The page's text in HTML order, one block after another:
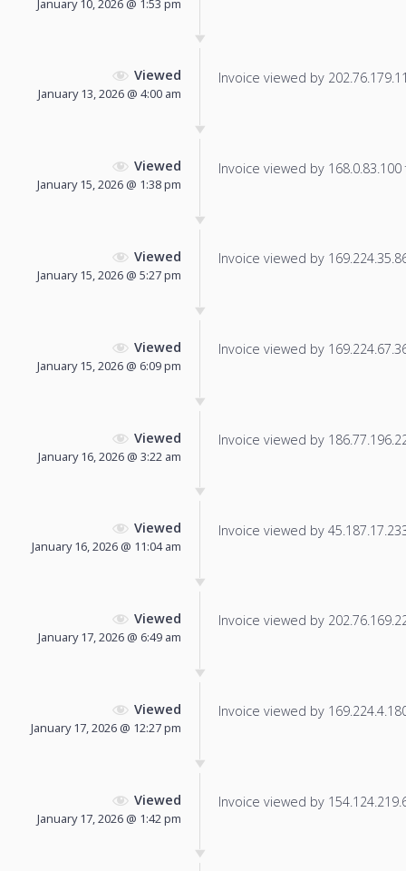
January 10, 2026 @ 1:53 pm
Viewed
January 13, 2026 @ 4:00 am
Invoice viewed by
Viewed
January 15, 2026 @ 1:38 pm
Invoice viewed by
Viewed
January 15, 2026 @ 5:27 pm
Invoice viewed by
Viewed
January 15, 2026 @ 6:09 pm
Invoice viewed by
Viewed
January 16, 2026 @ 3:22 am
Invoice viewed by
Viewed
January 16, 2026 @ 11:04 am
Invoice viewed by
Viewed
January 17, 2026 @ 6:49 am
Invoice viewed by
Viewed
January 17, 2026 @ 12:27 pm
Invoice viewed by
Viewed
January 17, 2026 @ 1:42 pm
Invoice viewed by